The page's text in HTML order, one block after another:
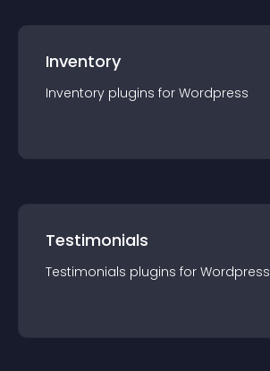
Inventory
Inventory plugins for Wordpress
Testimonials
Testimonials plugins for Wordpress